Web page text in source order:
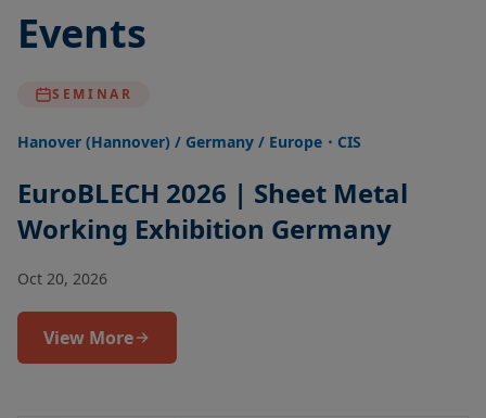
Events
SEMINAR
Hanover (Hannover) / Germany / Europe・CIS
EuroBLECH 2026 | Sheet Metal
Working Exhibition Germany
Oct 20, 2026
View More